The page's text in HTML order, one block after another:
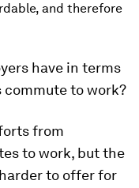
and therefore
have in terms
to work?
from
to work, but the
to offer for